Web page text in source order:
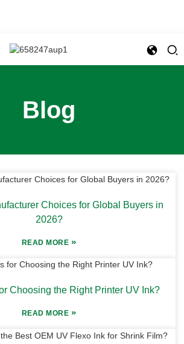
Blog
Choices for Global Buyers in
2026?
READ MORE »
Choosing the Right Printer UV Ink?
READ MORE »